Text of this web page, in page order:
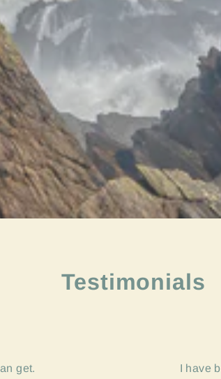
Testimonials
get.
I have